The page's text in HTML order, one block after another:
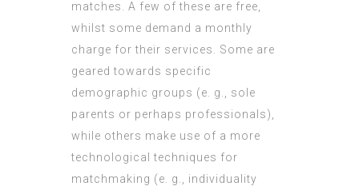
matches. A few of these are free,
whilst some demand a monthly
charge for their services. Some are
geared towards specific
demographic groups (e. g., sole
parents or perhaps professionals),
while others make use of a more
technological techniques for
matchmaking (e. g., individuality